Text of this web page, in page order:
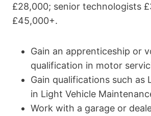
£28,000; senior technologists
£45,000+.
Gain an apprenticeship or
qualification in motor
Gain qualifications such as
in Light Vehicle
Work with a garage or